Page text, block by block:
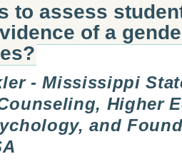
to assess
of a
- Mississippi
Higher
and